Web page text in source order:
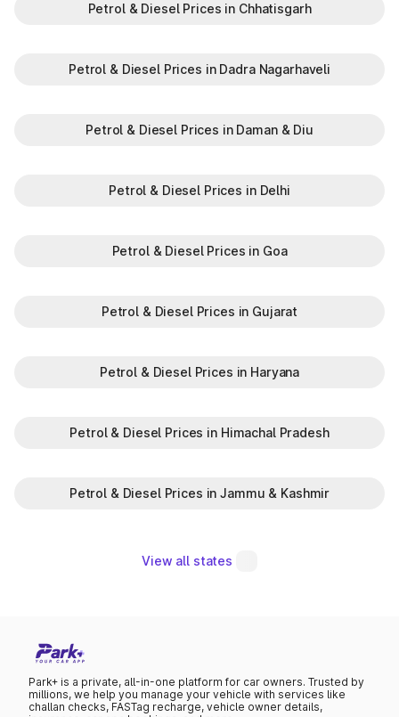
Petrol & Diesel Prices in Chhatisgarh
Petrol & Diesel Prices in Dadra Nagarhaveli
Petrol & Diesel Prices in Daman & Diu
Petrol & Diesel Prices in Delhi
Petrol & Diesel Prices in Goa
Petrol & Diesel Prices in Gujarat
Petrol & Diesel Prices in Haryana
Petrol & Diesel Prices in Himachal Pradesh
Petrol & Diesel Prices in Jammu & Kashmir
View all states
Park+ is a private, all-in-one platform for car owners. Trusted by
millions, we help you manage your vehicle with services like
challan checks, FASTag recharge, vehicle owner details,